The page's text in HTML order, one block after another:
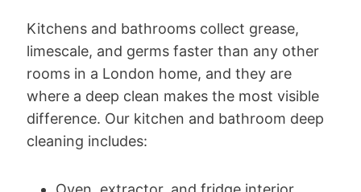
Kitchens and bathrooms collect grease,
limescale, and germs faster than any other
rooms in a London home, and they are
where a deep clean makes the most visible
difference. Our kitchen and bathroom deep
cleaning includes: